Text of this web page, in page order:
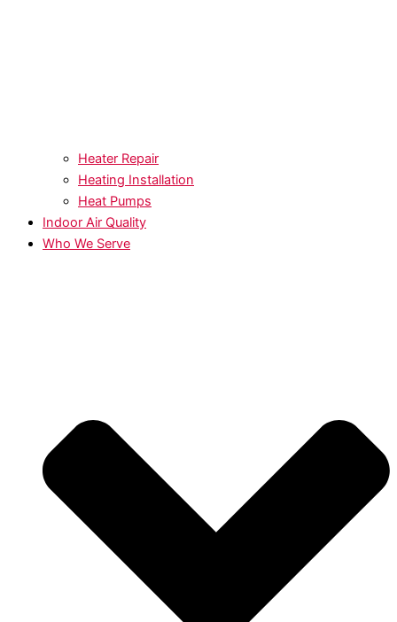
Heater Repair
Heating Installation
Heat Pumps
Indoor Air Quality
Who We Serve